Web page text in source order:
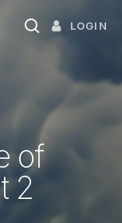
LOGIN
search
of
2